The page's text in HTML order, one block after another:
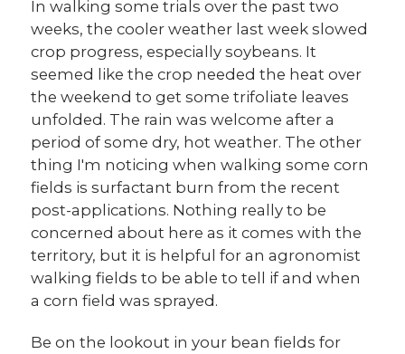
In walking some trials over the past two
weeks, the cooler weather last week slowed
crop progress, especially soybeans. It
seemed like the crop needed the heat over
the weekend to get some trifoliate leaves
unfolded. The rain was welcome after a
period of some dry, hot weather. The other
thing I'm noticing when walking some corn
fields is surfactant burn from the recent
post-applications. Nothing really to be
concerned about here as it comes with the
territory, but it is helpful for an agronomist
walking fields to be able to tell if and when
a corn field was sprayed.
Be on the lookout in your bean fields for